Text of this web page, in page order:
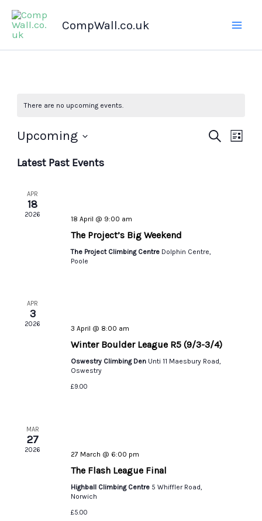
Skip
content
CompWall.co.uk
There are no upcoming events.
Events
SearchEvent
List
Upcoming
date.
Latest Past Events
APR
18
2026 18 April @ 9:00 am
The Project’s Big Weekend
The Project Climbing Centre Dolphin Centre,
Poole
APR
3
2026 3 April @ 8:00 am
Winter Boulder League R5 (9/3-3/4)
Oswestry Climbing Den Unti 11 Maesbury Road,
Oswestry
£9.00
MAR
27
2026 27 March @ 6:00 pm
The Flash League Final
Highball Climbing Centre 5 Whiffler Road,
Norwich
£5.00